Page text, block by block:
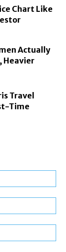
Chart Like
Actually
Heavier
Travel
Time